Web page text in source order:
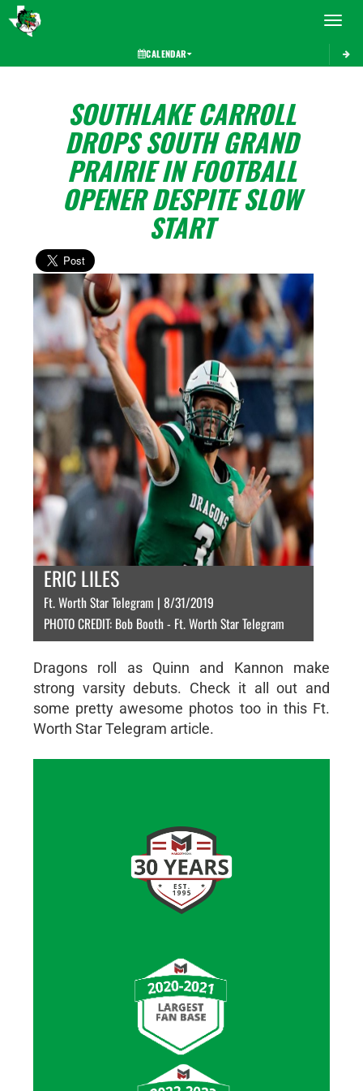
Toggle
CALENDAR
SOUTHLAKE CARROLL
DROPS SOUTH GRAND
PRAIRIE IN FOOTBALL
OPENER DESPITE SLOW
START
ERIC LILES
Ft. Worth Star Telegram | 8/31/2019
PHOTO CREDIT: Bob Booth - Ft. Worth Star Telegram
Dragons roll as Quinn and Kannon make
strong varsity debuts. Check it all out and
some pretty awesome photos too in this Ft.
Worth Star Telegram article.